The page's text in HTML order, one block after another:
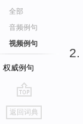
全部
音频例句
视频例句
权威例句
go
top
返回词典